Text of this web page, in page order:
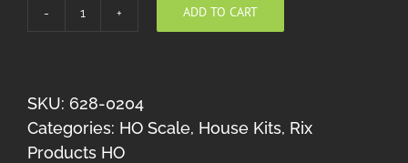
Maxwell
Kit
HO
quantity
ADD TO CART
SKU: 628-0204
Categories: HO Scale, House Kits, Rix
Products HO